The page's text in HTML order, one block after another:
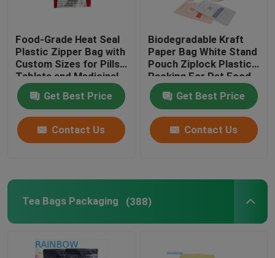
Food-Grade Heat Seal
Plastic Zipper Bag with
Custom Sizes for Pills
Tablets and Medicinal
Capsules
Get Best Price
Contact Us
Biodegradable Kraft
Paper Bag White Stand
Pouch Ziplock Plastic
Packing For Pet Food
Compostable
Get Best Price
Contact Us
Tea Bags Packaging (388)